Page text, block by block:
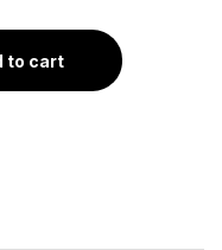
Brown quantity
to cart